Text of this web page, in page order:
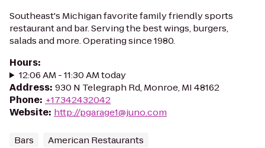
Southeast's Michigan favorite family friendly sports
restaurant and bar. Serving the best wings, burgers,
salads and more. Operating since 1980.
Hours:
12:06 AM - 11:30 AM today
Address: 930 N Telegraph Rd, Monroe, MI 48162
Phone: +17342432042
Website: http://pgarage1@juno.com
Bars American Restaurants